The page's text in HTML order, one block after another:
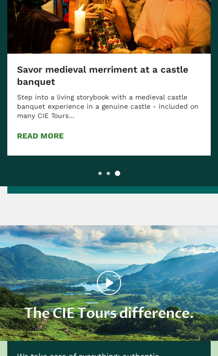
Savor medieval merriment at a castle
banquet
Step into a living storybook with a medieval castle
banquet experience in a genuine castle - included on
many CIE Tours…
READ MORE